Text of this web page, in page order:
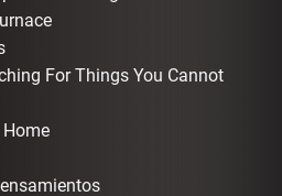
For Things You Cannot
Home